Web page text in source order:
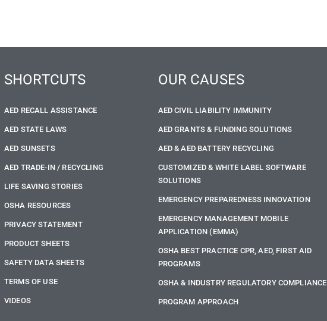
SHORTCUTS
AED RECALL ASSISTANCE
AED STATE LAWS
AED SUNSETS
AED TRADE-IN / RECYCLING
LIFE SAVING STORIES
OSHA RESOURCES
PRIVACY STATEMENT
PRODUCT SHEETS
SAFETY DATA SHEETS
TERMS OF USE
VIDEOS
OUR CAUSES
AED CIVIL LIABILITY IMMUNITY
AED GRANTS & FUNDING SOLUTIONS
AED & AED BATTERY RECYCLING
CUSTOMIZED & WHITE LABEL SOFTWARE
SOLUTIONS
EMERGENCY PREPAREDNESS INNOVATION
EMERGENCY MANAGEMENT MOBILE
APPLICATION (EMMA)
OSHA BEST PRACTICE CPR, AED, FIRST AID
PROGRAMS
OSHA & INDUSTRY REGULATORY COMPLIANCE
PROGRAM APPROACH